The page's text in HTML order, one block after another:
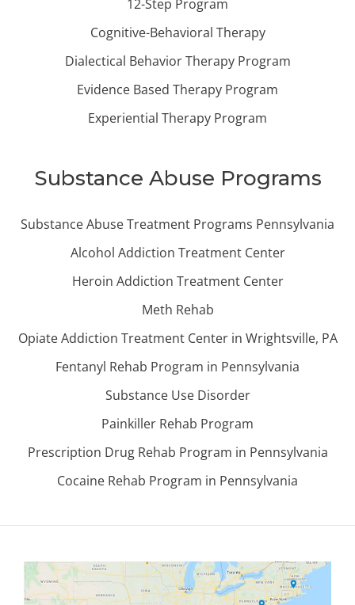
12-Step Program
Cognitive-Behavioral Therapy
Dialectical Behavior Therapy Program
Evidence Based Therapy Program
Experiential Therapy Program
Substance Abuse Programs
Substance Abuse Treatment Programs Pennsylvania
Alcohol Addiction Treatment Center
Heroin Addiction Treatment Center
Meth Rehab
Opiate Addiction Treatment Center in Wrightsville, PA
Fentanyl Rehab Program in Pennsylvania
Substance Use Disorder
Painkiller Rehab Program
Prescription Drug Rehab Program in Pennsylvania
Cocaine Rehab Program in Pennsylvania